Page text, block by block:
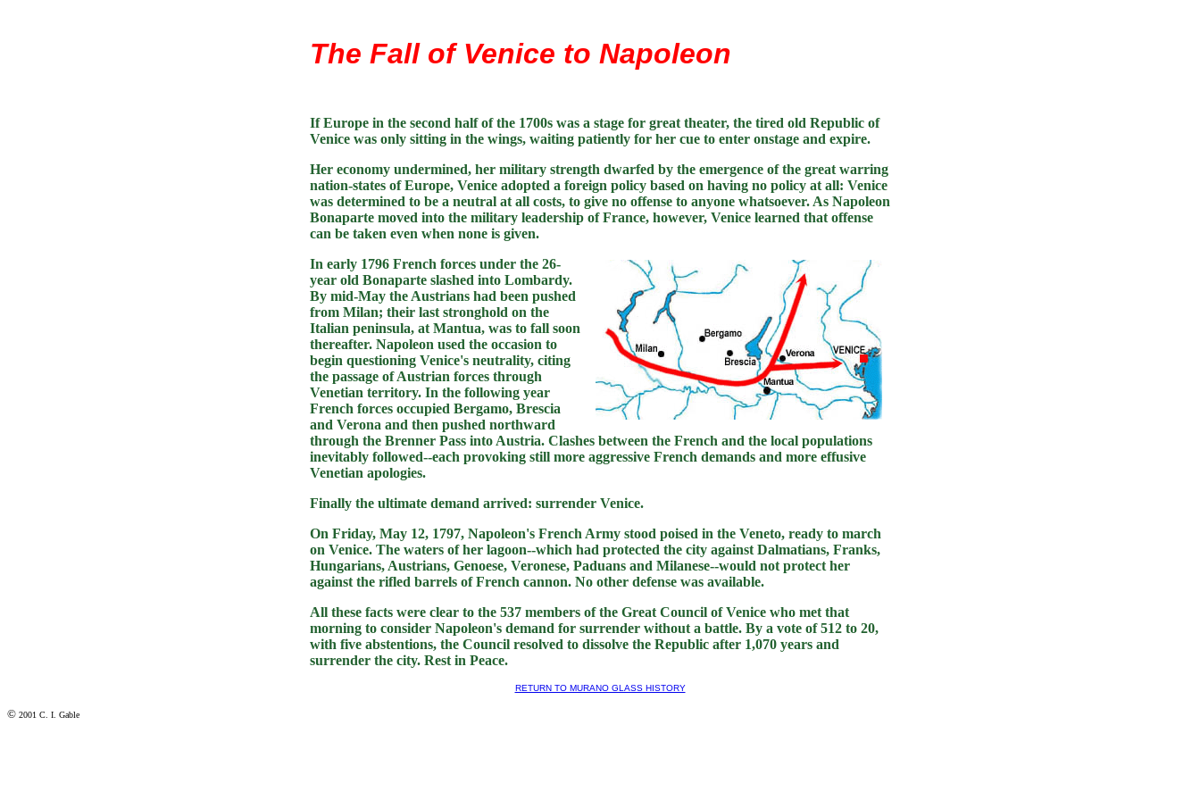
The Fall of Venice to Napoleon
If Europe in the second half of the 1700s was a stage for great theater, the tired old Republic of
Venice was only sitting in the wings, waiting patiently for her cue to enter onstage and expire.
Her economy undermined, her military strength dwarfed by the emergence of the great warring
nation-states of Europe, Venice adopted a foreign policy based on having no policy at all: Venice
was determined to be a neutral at all costs, to give no offense to anyone whatsoever. As Napoleon
Bonaparte moved into the military leadership of France, however, Venice learned that offense
can be taken even when none is given.
In early 1796 French forces under the 26-
year old Bonaparte slashed into Lombardy.
By mid-May the Austrians had been pushed
from Milan; their last stronghold on the
Italian peninsula, at Mantua, was to fall soon
thereafter. Napoleon used the occasion to
begin questioning Venice's neutrality, citing
the passage of Austrian forces through
Venetian territory. In the following year
French forces occupied Bergamo, Brescia
and Verona and then pushed northward
through the Brenner Pass into Austria. Clashes between the French and the local populations
inevitably followed--each provoking still more aggressive French demands and more effusive
Venetian apologies.
Finally the ultimate demand arrived: surrender Venice.
On Friday, May 12, 1797, Napoleon's French Army stood poised in the Veneto, ready to march
on Venice. The waters of her lagoon--which had protected the city against Dalmatians, Franks,
Hungarians, Austrians, Genoese, Veronese, Paduans and Milanese--would not protect her
against the rifled barrels of French cannon. No other defense was available.
All these facts were clear to the 537 members of the Great Council of Venice who met that
morning to consider Napoleon's demand for surrender without a battle. By a vote of 512 to 20,
with five abstentions, the Council resolved to dissolve the Republic after 1,070 years and
surrender the city. Rest in Peace.
RETURN TO MURANO GLASS HISTORY
© 2001 C. I. Gable